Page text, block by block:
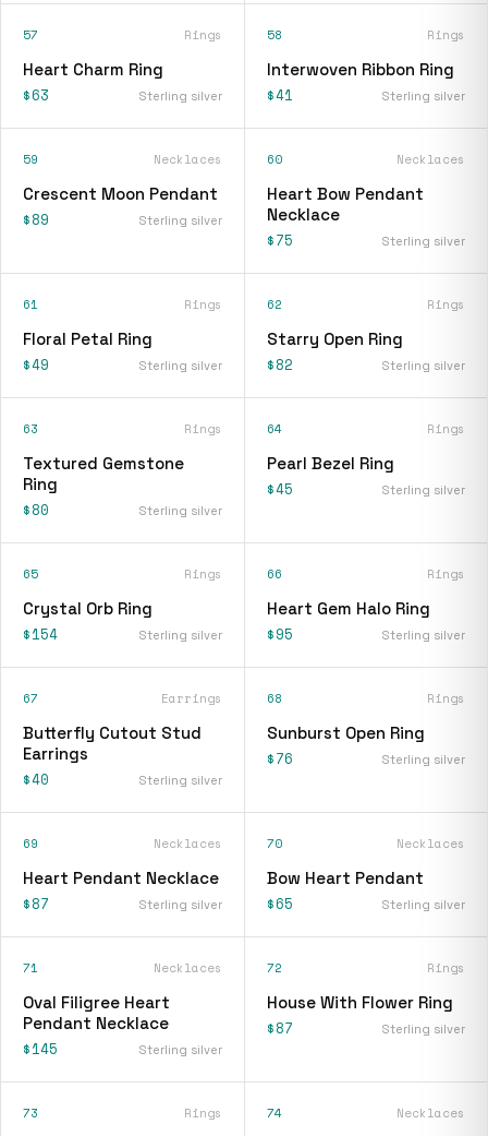
57 Rings
Heart Charm Ring
$63 Sterling silver
58 Rings
Interwoven Ribbon Ring
$41 Sterling silver
59 Necklaces
Crescent Moon Pendant
$89 Sterling silver
60 Necklaces
Heart Bow Pendant
Necklace
$75 Sterling silver
61 Rings
Floral Petal Ring
$49 Sterling silver
62 Rings
Starry Open Ring
$82 Sterling silver
63 Rings
Textured Gemstone
Ring
$80 Sterling silver
64 Rings
Pearl Bezel Ring
$45 Sterling silver
65 Rings
Crystal Orb Ring
$154 Sterling silver
66 Rings
Heart Gem Halo Ring
$95 Sterling silver
67 Earrings
Butterfly Cutout Stud
Earrings
$40 Sterling silver
68 Rings
Sunburst Open Ring
$76 Sterling silver
69 Necklaces
Heart Pendant Necklace
$87 Sterling silver
70 Necklaces
Bow Heart Pendant
$65 Sterling silver
71 Necklaces
Oval Filigree Heart
Pendant Necklace
$145 Sterling silver
72 Rings
House With Flower Ring
$87 Sterling silver
73 Rings 74 Necklaces